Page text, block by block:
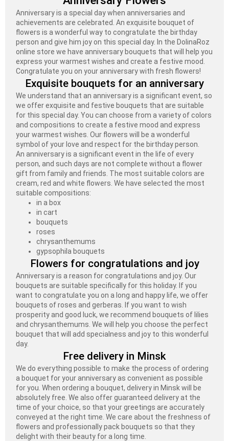
Anniversary is a special day when anniversaries and
achievements are celebrated. An exquisite bouquet of
flowers is a wonderful way to congratulate the birthday
person and give him joy on this special day. In the DolinaRoz
online store we have anniversary bouquets that will help you
express your warmest wishes and create a festive mood.
Congratulate you on your anniversary with fresh flowers!
Exquisite bouquets for an anniversary
We understand that an anniversary is a significant event, so
we offer exquisite and festive bouquets that are suitable
for this special day. You can choose from a variety of colors
and compositions to create a festive mood and express
your warmest wishes. Our flowers will be a wonderful
symbol of your love and respect for the birthday person.
An anniversary is a significant event in the life of every
person, and such days are not complete without a flower
gift from family and friends. The most suitable colors are
cream, red and white flowers. We have selected the most
suitable compositions:
in a box
in cart
bouquets
roses
chrysanthemums
gypsophila bouquets
Flowers for congratulations and joy
Anniversary is a reason for congratulations and joy. Our
bouquets are suitable specifically for this holiday. If you
want to congratulate you on a long and happy life, we offer
bouquets of roses and gerberas. If you want to wish
prosperity and good luck, we recommend bouquets of lilies
and chrysanthemums. We will help you choose the perfect
bouquet that will add specialness and joy to this wonderful
day.
Free delivery in Minsk
We do everything possible to make the process of ordering
a bouquet for your anniversary as convenient as possible
for you. When ordering a bouquet, delivery in Minsk will be
absolutely free. We also offer guaranteed delivery at the
time of your choice, so that your greetings are accurately
conveyed at the right time. We care about the freshness of
flowers and professionally pack bouquets so that they
delight with their beauty for a long time.